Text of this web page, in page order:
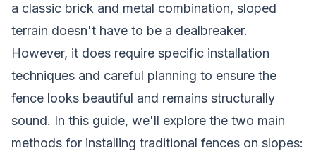
a classic brick and metal combination, sloped
terrain doesn't have to be a dealbreaker.
However, it does require specific installation
techniques and careful planning to ensure the
fence looks beautiful and remains structurally
sound. In this guide, we'll explore the two main
methods for installing traditional fences on slopes: